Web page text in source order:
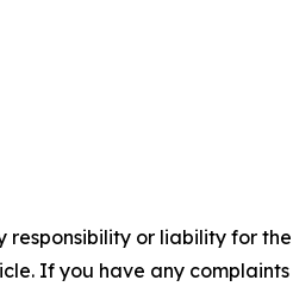
responsibility or liability for
If you have any